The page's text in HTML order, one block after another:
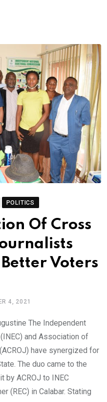
POLITICS
Of Cross
Voters
4, 2021
The Independent
and Association of
have synergized for
The duo came to the
by ACROJ to INEC
(REC) in Calabar. Stating